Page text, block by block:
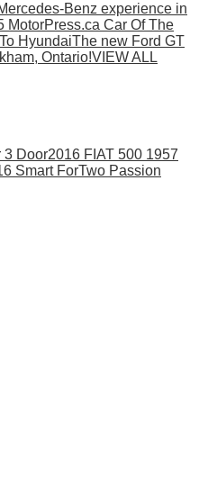
Benz experience in
MotorPress.ca Car Of The
HyundaiThe new Ford GT
Ontario!VIEW ALL
3 Door2016 FIAT 500 1957
Smart ForTwo Passion